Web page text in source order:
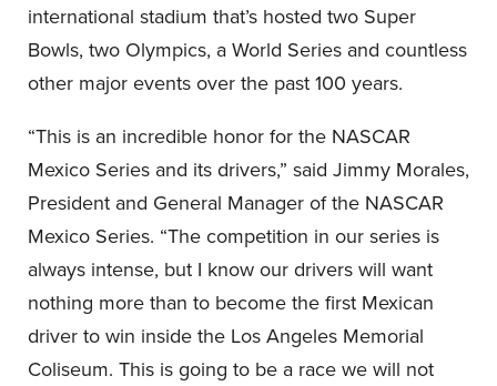
international stadium that’s hosted two Super
Bowls, two Olympics, a World Series and countless
other major events over the past 100 years.
“This is an incredible honor for the NASCAR
Mexico Series and its drivers,” said Jimmy Morales,
President and General Manager of the NASCAR
Mexico Series. “The competition in our series is
always intense, but I know our drivers will want
nothing more than to become the first Mexican
driver to win inside the Los Angeles Memorial
Coliseum. This is going to be a race we will not